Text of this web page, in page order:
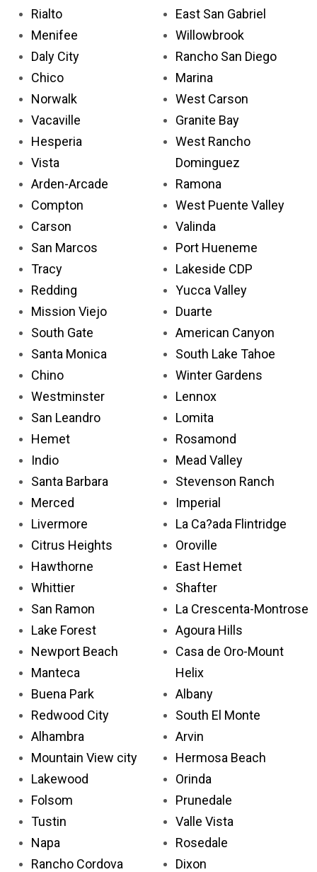
Rialto
Menifee
Daly City
Chico
Norwalk
Vacaville
Hesperia
Vista
Arden-Arcade
Compton
Carson
San Marcos
Tracy
Redding
Mission Viejo
South Gate
Santa Monica
Chino
Westminster
San Leandro
Hemet
Indio
Santa Barbara
Merced
Livermore
Citrus Heights
Hawthorne
Whittier
San Ramon
Lake Forest
Newport Beach
Manteca
Buena Park
Redwood City
Alhambra
Mountain View city
Lakewood
Folsom
Tustin
Napa
Rancho Cordova
East San Gabriel
Willowbrook
Rancho San Diego
Marina
West Carson
Granite Bay
West Rancho
Dominguez
Ramona
West Puente Valley
Valinda
Port Hueneme
Lakeside CDP
Yucca Valley
Duarte
American Canyon
South Lake Tahoe
Winter Gardens
Lennox
Lomita
Rosamond
Mead Valley
Stevenson Ranch
Imperial
La Ca?ada Flintridge
Oroville
East Hemet
Shafter
La Crescenta-Montrose
Agoura Hills
Casa de Oro-Mount
Helix
Albany
South El Monte
Arvin
Hermosa Beach
Orinda
Prunedale
Valle Vista
Rosedale
Dixon